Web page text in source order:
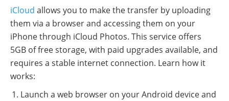
iCloud allows you to make the transfer by uploading
them via a browser and accessing them on your
iPhone through iCloud Photos. This service offers
5GB of free storage, with paid upgrades available, and
requires a stable internet connection. Learn how it
works:
Launch a web browser on your Android device and